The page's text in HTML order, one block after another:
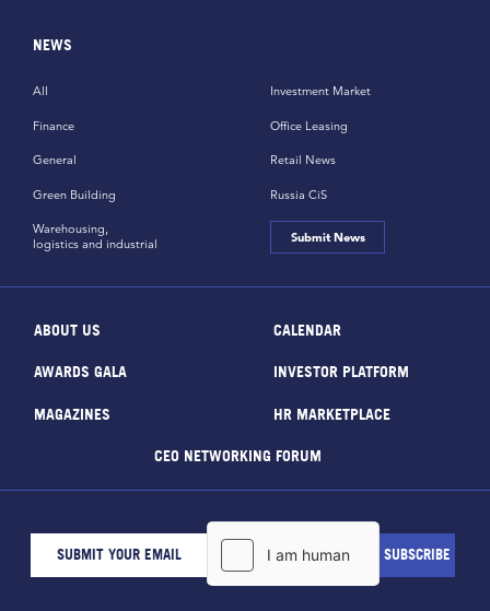
NEWS
All
Finance
General
Green Building
Investment Market
Office Leasing
Retail News
Russia CiS
Warehousing,
logistics and industrial
Submit News
ABOUT US CALENDAR
AWARDS GALA INVESTOR PLATFORM
MAGAZINES HR MARKETPLACE
CEO NETWORKING FORUM